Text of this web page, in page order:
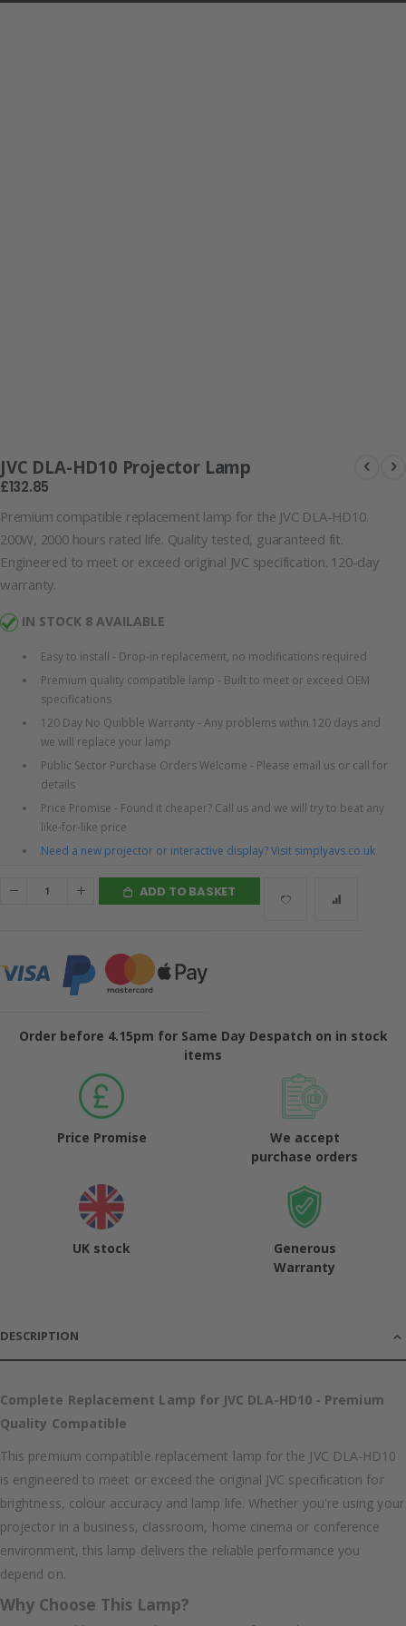
JVC DLA-HD10 Projector Lamp
£132.85
Premium compatible replacement lamp for the JVC DLA-HD10.
200W, 2000 hours rated life. Quality tested, guaranteed fit.
Engineered to meet or exceed original JVC specification. 120-day
warranty.
IN STOCK 8 AVAILABLE
Easy to install - Drop-in replacement, no modifications required
Premium quality compatible lamp - Built to meet or exceed OEM
specifications
120 Day No Quibble Warranty - Any problems within 120 days and
we will replace your lamp
Public Sector Purchase Orders Welcome - Please email us or call for
details
Price Promise - Found it cheaper? Call us and we will try to beat any
like-for-like price
Need a new projector or interactive display? Visit simplyavs.co.uk
ADD TO BASKET
Order before 4.15pm for Same Day Despatch on in stock
items
Price Promise
We accept
purchase orders
UK stock
Generous
Warranty
DESCRIPTION
Complete Replacement Lamp for JVC DLA-HD10 - Premium
Quality Compatible
This premium compatible replacement lamp for the JVC DLA-HD10
is engineered to meet or exceed the original JVC specification for
brightness, colour accuracy and lamp life. Whether you're using your
projector in a business, classroom, home cinema or conference
environment, this lamp delivers the reliable performance you
depend on.
Why Choose This Lamp?